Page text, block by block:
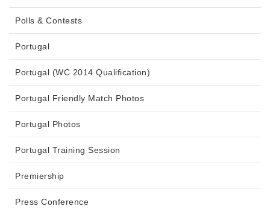
Polls & Contests
Portugal
Portugal (WC 2014 Qualification)
Portugal Friendly Match Photos
Portugal Photos
Portugal Training Session
Premiership
Press Conference